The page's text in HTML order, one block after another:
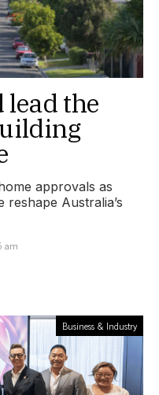
lead the
approvals as
Australia’s
am
Business & Industry